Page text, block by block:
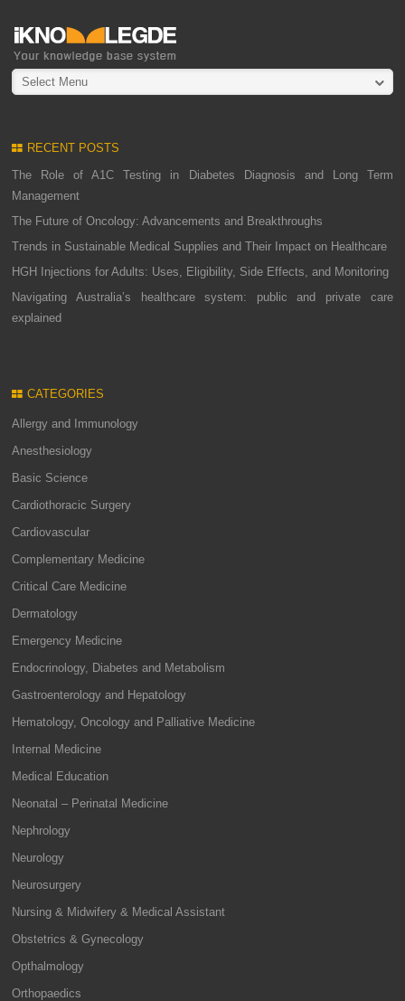
Select Menu
RECENT POSTS
The Role of A1C Testing in Diabetes Diagnosis and Long Term
Management
The Future of Oncology: Advancements and Breakthroughs
Trends in Sustainable Medical Supplies and Their Impact on Healthcare
HGH Injections for Adults: Uses, Eligibility, Side Effects, and Monitoring
Navigating Australia’s healthcare system: public and private care
explained
CATEGORIES
Allergy and Immunology
Anesthesiology
Basic Science
Cardiothoracic Surgery
Cardiovascular
Complementary Medicine
Critical Care Medicine
Dermatology
Emergency Medicine
Endocrinology, Diabetes and Metabolism
Gastroenterology and Hepatology
Hematology, Oncology and Palliative Medicine
Internal Medicine
Medical Education
Neonatal – Perinatal Medicine
Nephrology
Neurology
Neurosurgery
Nursing & Midwifery & Medical Assistant
Obstetrics & Gynecology
Opthalmology
Orthopaedics